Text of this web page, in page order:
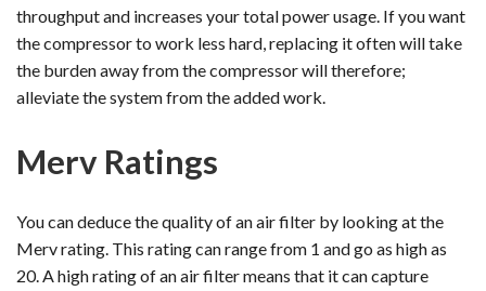
throughput and increases your total power usage. If you want
the compressor to work less hard, replacing it often will take
the burden away from the compressor will therefore;
alleviate the system from the added work.
Merv Ratings
You can deduce the quality of an air filter by looking at the
Merv rating. This rating can range from 1 and go as high as
20. A high rating of an air filter means that it can capture